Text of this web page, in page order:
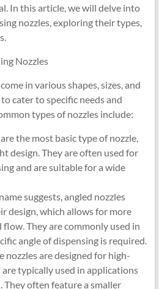
In this article, we will delve into
nozzles, exploring their types,
Nozzles
in various shapes, sizes, and
cater to specific needs and
types of nozzles include:
the most basic type of nozzle,
design. They are often used for
and are suitable for a wide
suggests, angled nozzles
design, which allows for more
They are commonly used in
angle of dispensing is required.
nozzles are designed for high-
typically used in applications
They often feature a smaller